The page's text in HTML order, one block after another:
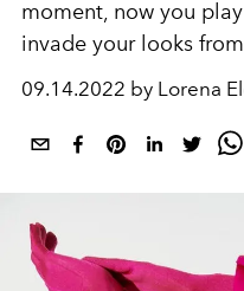
moment, now you
invade your looks
09.14.2022 by Lorena